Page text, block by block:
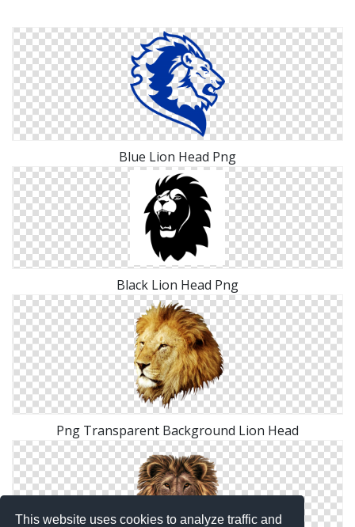
This website uses cookies to analyze traffic and
Blue Lion Head Png
Black Lion Head Png
Png Transparent Background Lion Head